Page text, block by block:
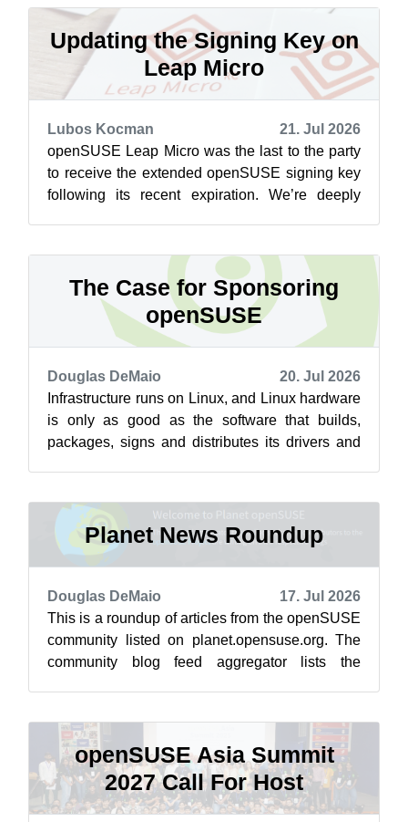
Updating the Signing Key on
Leap Micro
Lubos Kocman
21. Jul 2026
openSUSE Leap Micro was the last to the party
to receive the extended openSUSE signing key
following its recent expiration. We’re deeply
The Case for Sponsoring
openSUSE
Douglas DeMaio
20. Jul 2026
Infrastructure runs on Linux, and Linux hardware
is only as good as the software that builds,
packages, signs and distributes its drivers and
Planet News Roundup
Douglas DeMaio
17. Jul 2026
This is a roundup of articles from the openSUSE
community listed on planet.opensuse.org. The
community blog feed aggregator lists the
openSUSE Asia Summit
2027 Call For Host